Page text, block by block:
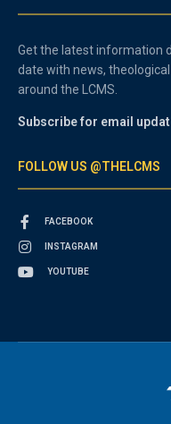
Get the latest information
date with news,
around the LCMS.
Subscribe for email
FOLLOW US @THELCMS
FACEBOOK
INSTAGRAM
YOUTUBE